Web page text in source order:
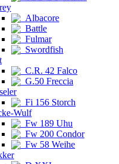
Albacore
Battle
Fulmar
Swordfish
C.R. 42 Falco
G.50 Freccia
Fi 156 Storch
Wulf
Fw 189 Uhu
Fw 200 Condor
Fw 58 Weihe